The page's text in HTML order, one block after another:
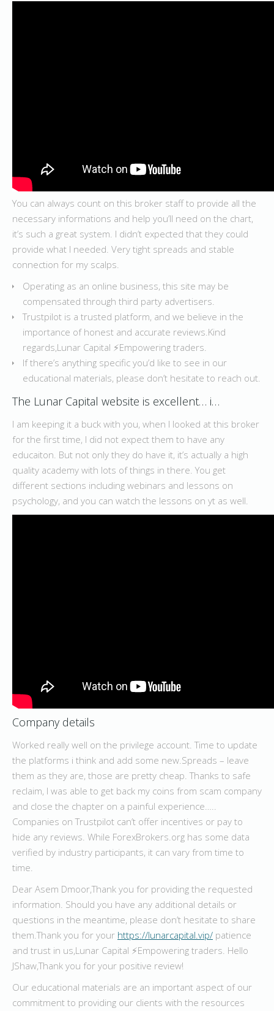
You can always count on this broker staff to provide all the
necessary informations and help you’ll need on the chart,
it’s such a great system. I didn’t expected that they could
provide what I needed. Very tight spreads and stable
connection for my scalps.
Operating as an online business, this site may be
compensated through third party advertisers.
Trustpilot is a trusted platform, and we believe in the
importance of honest and accurate reviews.Kind
regards,Lunar Capital ⚡️Empowering traders.
If there’s anything specific you’d like to see in our
educational materials, please don’t hesitate to reach out.
The Lunar Capital website is excellent… i…
I am keeping it a buck with you, when I looked at this broker
for the first time, I did not expect them to have any
educaiton. But not only they do have it, it’s actually a high
quality academy with lots of things in there. You get
different sections including webinars and lessons on
psychology, and you can watch the lessons on yt as well.
Company details
Worked really well on the privilege account. Time to update
the platforms i think and add some new.Spreads – leave
them as they are, those are pretty cheap. Thanks to safe
reclaim, I was able to get back my coins from scam company
and close the chapter on a painful experience…..
Companies on Trustpilot can’t offer incentives or pay to
hide any reviews. While ForexBrokers.org has some data
verified by industry participants, it can vary from time to
time.
Dear Asem Dmoor,Thank you for providing the requested
information. Should you have any additional details or
questions in the meantime, please don’t hesitate to share
them.Thank you for your https://lunarcapital.vip/ patience
and trust in us,Lunar Capital ⚡️Empowering traders. Hello
JShaw,Thank you for your positive review!
Our educational materials are an important aspect of our
commitment to providing our clients with the resources